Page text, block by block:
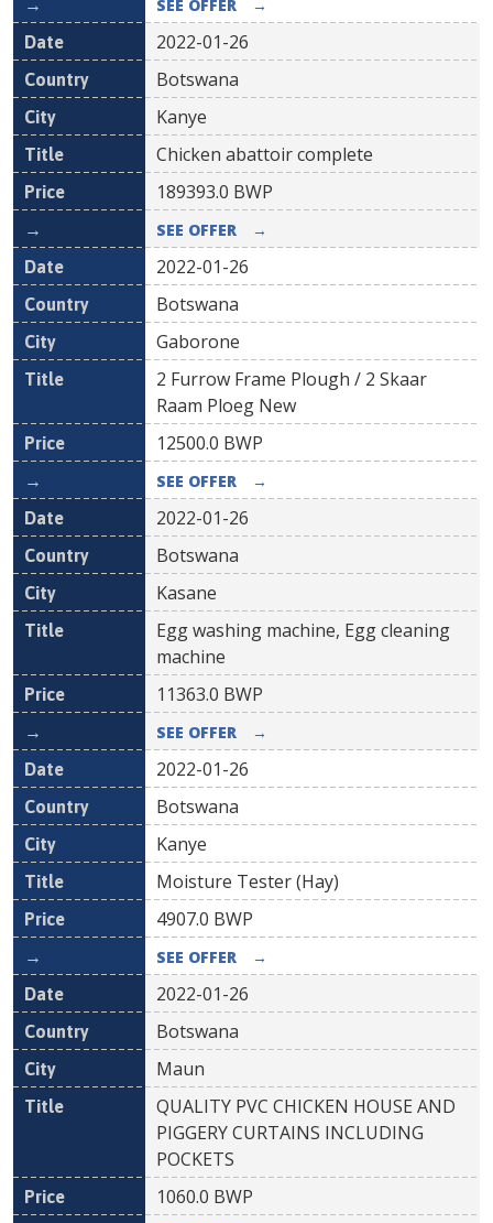
SEE OFFER →
2022-01-26
Botswana
Kanye
Chicken abattoir complete
189393.0 BWP
SEE OFFER →
2022-01-26
Botswana
Gaborone
2 Furrow Frame Plough / 2 Skaar
Raam Ploeg New
12500.0 BWP
SEE OFFER →
2022-01-26
Botswana
Kasane
Egg washing machine, Egg cleaning
machine
11363.0 BWP
SEE OFFER →
2022-01-26
Botswana
Kanye
Moisture Tester (Hay)
4907.0 BWP
SEE OFFER →
2022-01-26
Botswana
Maun
QUALITY PVC CHICKEN HOUSE AND
PIGGERY CURTAINS INCLUDING
POCKETS
1060.0 BWP